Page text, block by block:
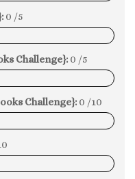
0 /5
Challenge}: 0 /5
Challenge}: 0 /10